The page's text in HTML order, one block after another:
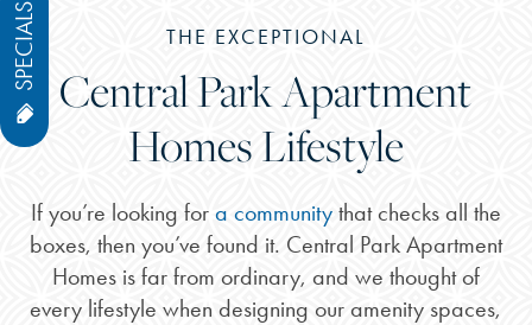
SPECIALS THE EXCEPTIONAL
Central Park Apartment
Homes Lifestyle
If you’re looking for a communitythat checks all the
boxes, then you’ve found it. Central Park Apartment
Homes is far from ordinary, and we thought of
every lifestyle when designing our amenity spaces,